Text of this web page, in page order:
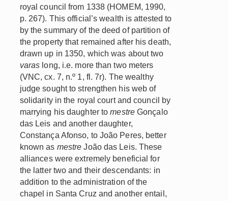
royal council from 1338 (HOMEM, 1990,
p. 267). This official’s wealth is attested to
by the summary of the deed of partition of
the property that remained after his death,
drawn up in 1350, which was about two
varas long, i.e. more than two meters
(VNC, cx. 7, n.º 1, fl. 7r). The wealthy
judge sought to strengthen his web of
solidarity in the royal court and council by
marrying his daughter tomestreGonçalo
das Leis and another daughter,
Constança Afonso, to João Peres, better
known as mestre João das Leis. These
alliances were extremely beneficial for
the latter two and their descendants: in
addition to the administration of the
chapel in Santa Cruz and another entail,